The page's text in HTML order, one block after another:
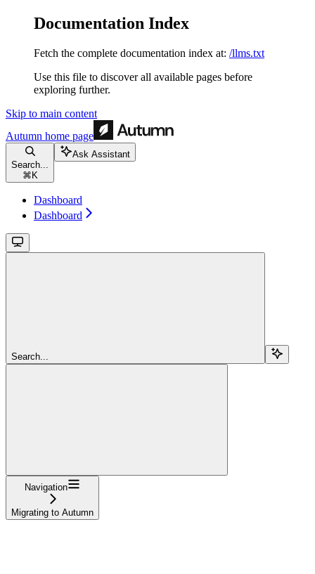
Documentation Index
Fetch the complete documentation index at: /llms.txt
Use this file to discover all available pages before
exploring further.
Skip to main content
Autumn home page
Search...
⌘ K
Ask Assistant
Dashboard
Dashboard
Search...
Navigation
Migrating to Autumn